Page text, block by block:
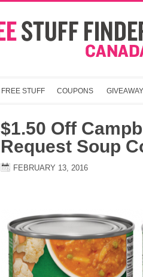
FREE STUFF COUPONS
$1.50 Off
Request Soup
FEBRUARY 13, 2016